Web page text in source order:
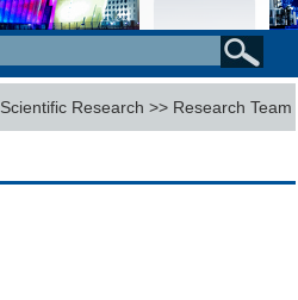
Scientific Research >> Research Team